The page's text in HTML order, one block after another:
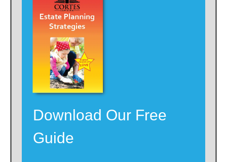
Download Our Free
Guide